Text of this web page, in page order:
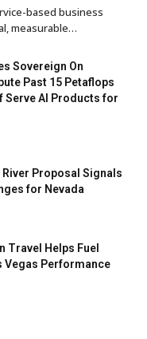
based business
measurable…
Sovereign On
Past 15 Petaflops
Serve AI Products for
Proposal Signals
for Nevada
Travel Helps Fuel
Vegas Performance